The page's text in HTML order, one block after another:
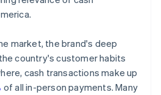
market, the brand's deep
country's customer habits
cash transactions make up
of all in-person payments. Many